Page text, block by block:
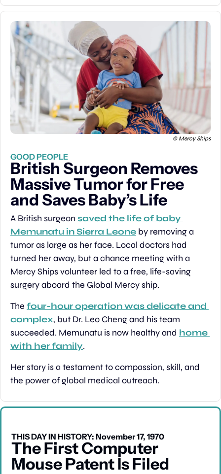
© Mercy Ships
GOOD PEOPLE
British Surgeon Removes
Massive Tumor for Free
and Saves Baby’s Life
A British surgeon saved the life of baby
Memunatu in Sierra Leone by removing a
tumor as large as her face. Local doctors had
turned her away, but a chance meeting with a
Mercy Ships volunteer led to a free, life-saving
surgery aboard the Global Mercy ship.
The four-hour operation was delicate and
complex, but Dr. Leo Cheng and his team
succeeded. Memunatu is now healthy and home
with her family.
Her story is a testament to compassion, skill, and
the power of global medical outreach.
THIS DAY IN HISTORY: November 17, 1970
The First Computer
Mouse Patent Is Filed